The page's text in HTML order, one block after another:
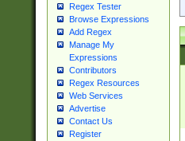
Regex Tester
Browse Expressions
Add Regex
Manage My
Expressions
Contributors
Regex Resources
Web Services
Advertise
Contact Us
Register